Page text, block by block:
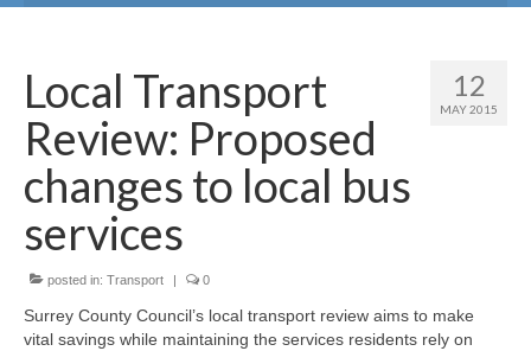
Our magazine
News on the Park
Getting involved
Privacy & Data Security Policy
Statement
12
MAY 2015
Local Transport
Review: Proposed
changes to local bus
services
posted in: Transport 0
Surrey County Council’s local transport review aims to make
vital savings while maintaining the services residents rely on